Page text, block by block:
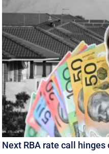
Next RBA rate call